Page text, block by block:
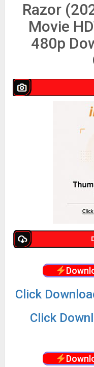
Razor
Movie
480p
Click
Click